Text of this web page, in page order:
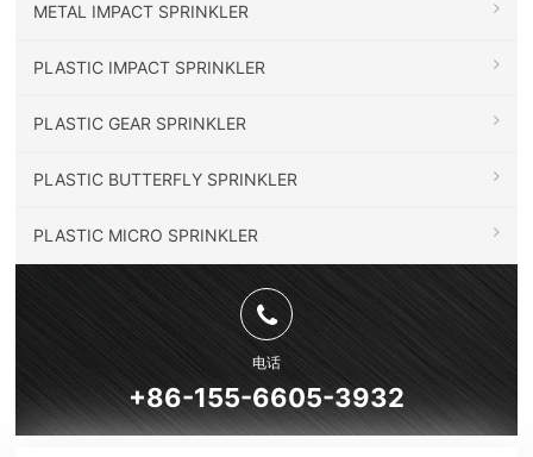
METAL IMPACT SPRINKLER
PLASTIC IMPACT SPRINKLER
PLASTIC GEAR SPRINKLER
PLASTIC BUTTERFLY SPRINKLER
PLASTIC MICRO SPRINKLER
电话
+86-155-6605-3932